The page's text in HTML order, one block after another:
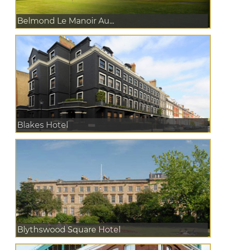
Belmond Le Manoir Au...
Blakes Hotel
Blythswood Square Hotel